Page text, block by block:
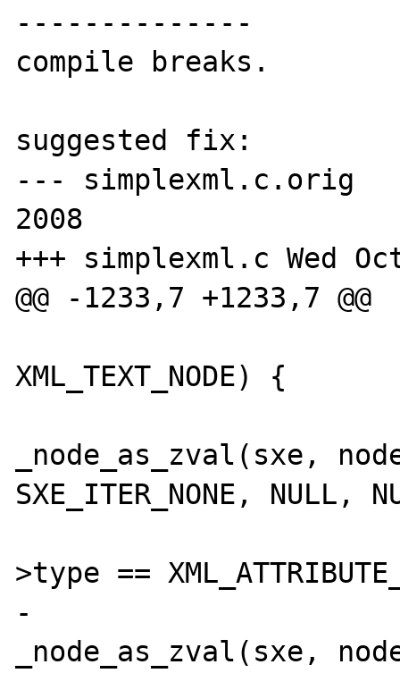
--------------
compile breaks.
suggested fix:
--- simplexml.c.orig	Thu Sep 11 16:23:34
2008
+++ simplexml.c	Wed Oct 15 19:21:53 2008
@@ -1233,7 +1233,7 @@
XML_TEXT_NODE) {
_node_as_zval(sxe,
SXE_ITER_NONE, NULL,
>type ==
-
_node_as_zval(sxe,